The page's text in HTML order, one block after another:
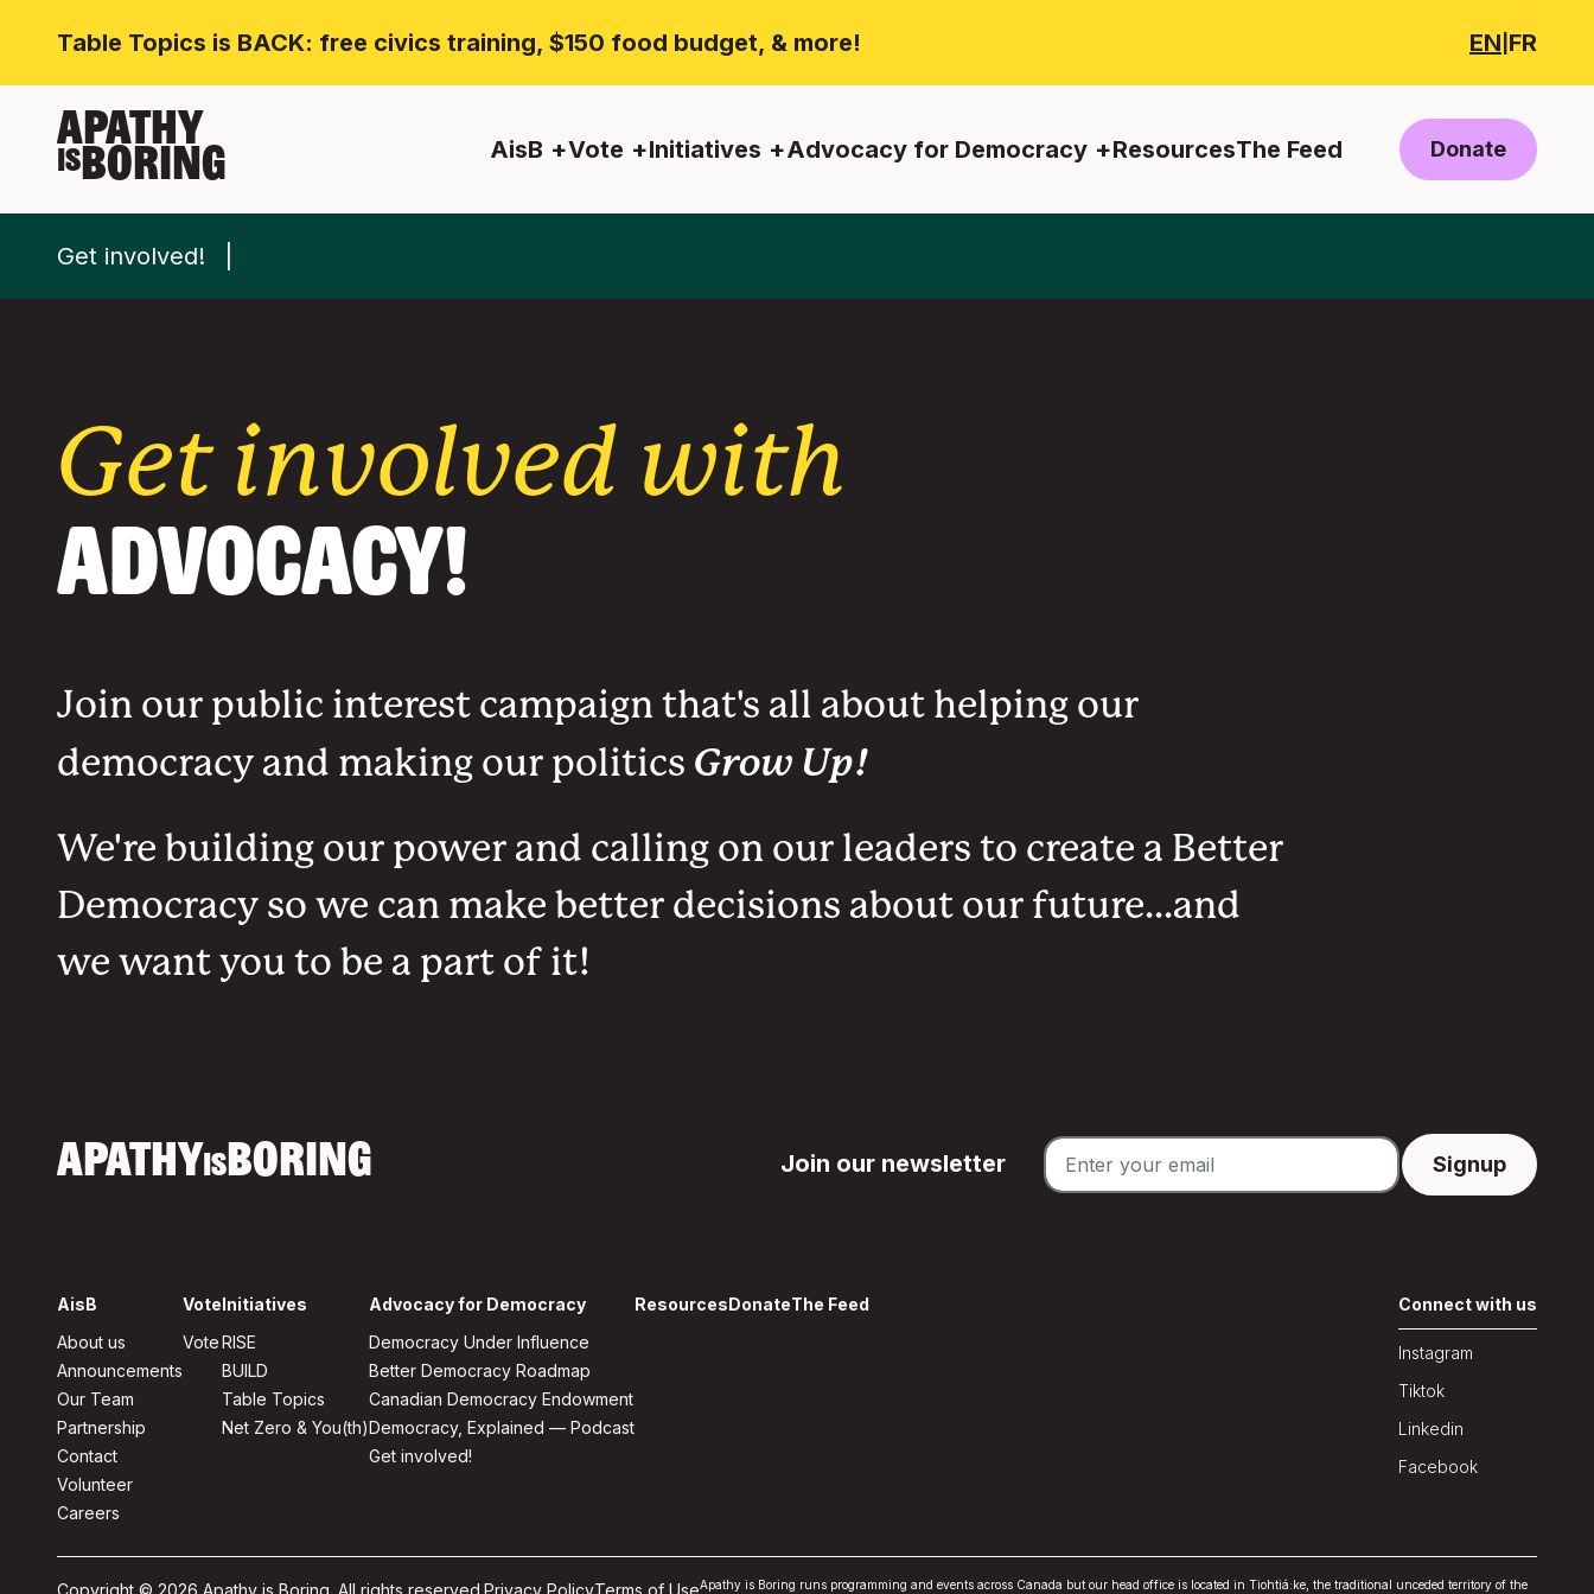
Table Topics is BACK: free civics training, $150 food budget, & more! EN FR
APATHY
ISBORING AisB Vote Initiatives Advocacy for Democracy ResourcesThe Feed Donate
Get involved!
Get involved with
Advocacy!
Join our public interest campaign that's all about helping our
democracy and making our politics Grow Up!
We're building our power and calling on our leaders to create a Better
Democracy so we can make better decisions about our future...and
we want you to be a part of it!
APATHYISBORING Join our newsletter
AisB
About us
Announcements
Our Team
Partnership
Contact
Volunteer
Careers
Vote
Vote
Initiatives
RISE
BUILD
Table Topics
Net Zero & You(th)
Advocacy for Democracy
Democracy Under Influence
Better Democracy Roadmap
Canadian Democracy Endowment
Democracy, Explained — Podcast
Get involved!
ResourcesDonateThe Feed Connect with us
Instagram
Tiktok
Linkedin
Facebook
Copyright © 2026 Apathy is Boring. All rights reserved. Privacy PolicyTerms of UseApathy is Boring runs programming and events across Canada but our head office is located in Tiohtiá:ke, the traditional unceded territory of the